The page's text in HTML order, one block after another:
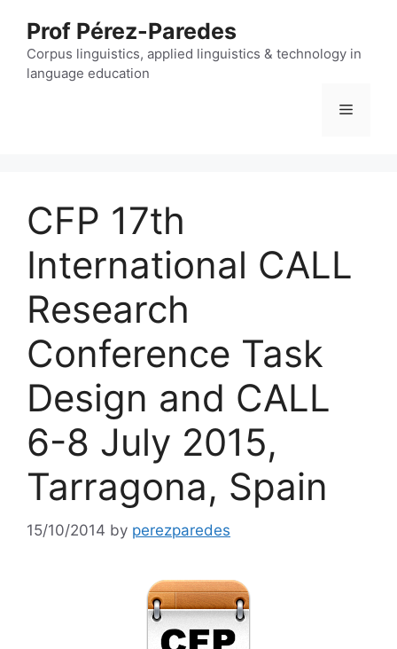
content
Prof Pérez-Paredes
Corpus linguistics, applied linguistics & technology in
language education
Menu
CFP 17th
International CALL
Research
Conference Task
Design and CALL
6-8 July 2015,
Tarragona, Spain
15/10/2014 by perezparedes